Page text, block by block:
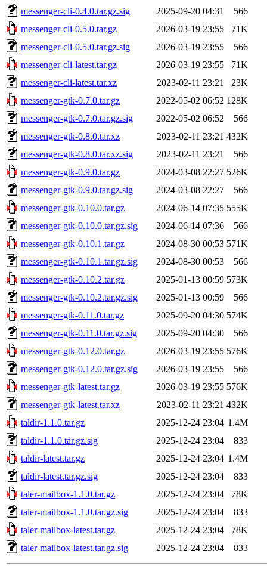
messenger-cli-0.4.0.tar.gz.sig
2025-09-20 04:31
566
messenger-cli-0.5.0.tar.gz
2026-03-19 23:55
71K
messenger-cli-0.5.0.tar.gz.sig
2026-03-19 23:55
566
messenger-cli-latest.tar.gz
2026-03-19 23:55
71K
messenger-cli-latest.tar.xz
2023-02-11 23:21
23K
messenger-gtk-0.7.0.tar.gz
2022-05-02 06:52 128K
messenger-gtk-0.7.0.tar.gz.sig
2022-05-02 06:52
566
messenger-gtk-0.8.0.tar.xz
2023-02-11 23:21 432K
messenger-gtk-0.8.0.tar.xz.sig
2023-02-11 23:21
566
messenger-gtk-0.9.0.tar.gz
2024-03-08 22:27 526K
messenger-gtk-0.9.0.tar.gz.sig
2024-03-08 22:27
566
messenger-gtk-0.10.0.tar.gz
2024-06-14 07:35 555K
messenger-gtk-0.10.0.tar.gz.sig
2024-06-14 07:36
566
messenger-gtk-0.10.1.tar.gz
2024-08-30 00:53 571K
messenger-gtk-0.10.1.tar.gz.sig
2024-08-30 00:53
566
messenger-gtk-0.10.2.tar.gz
2025-01-13 00:59 573K
messenger-gtk-0.10.2.tar.gz.sig
2025-01-13 00:59
566
messenger-gtk-0.11.0.tar.gz
2025-09-20 04:30 574K
messenger-gtk-0.11.0.tar.gz.sig
2025-09-20 04:30
566
messenger-gtk-0.12.0.tar.gz
2026-03-19 23:55 576K
messenger-gtk-0.12.0.tar.gz.sig
2026-03-19 23:55
566
messenger-gtk-latest.tar.gz
2026-03-19 23:55 576K
messenger-gtk-latest.tar.xz
2023-02-11 23:21 432K
taldir-1.1.0.tar.gz
2025-12-24 23:04 1.4M
taldir-1.1.0.tar.gz.sig
2025-12-24 23:04
833
taldir-latest.tar.gz
2025-12-24 23:04 1.4M
taldir-latest.tar.gz.sig
2025-12-24 23:04
833
taler-mailbox-1.1.0.tar.gz
2025-12-24 23:04
78K
taler-mailbox-1.1.0.tar.gz.sig
2025-12-24 23:04
833
taler-mailbox-latest.tar.gz
2025-12-24 23:04
78K
taler-mailbox-latest.tar.gz.sig
2025-12-24 23:04 833